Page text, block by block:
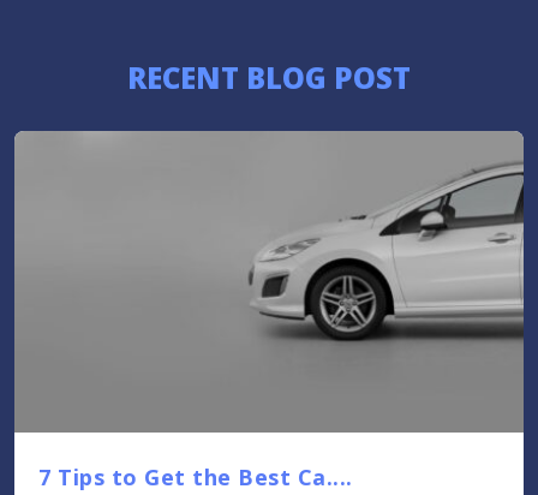
RECENT BLOG POST
7 Tips to Get the Best Ca....